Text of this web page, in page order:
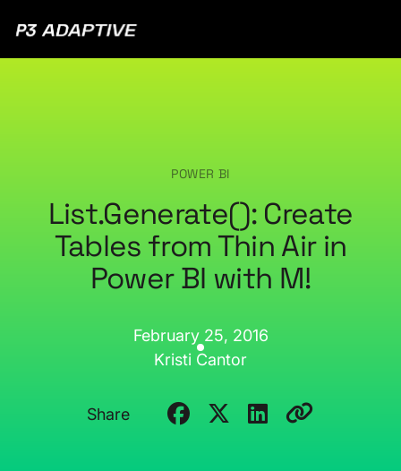
POWER BI
List.Generate(): Create
Tables from Thin Air in
Power BI with M!
February 25, 2016
Kristi Cantor
Share